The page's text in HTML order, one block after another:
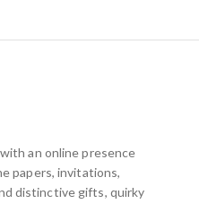
an online presence
papers, invitations,
distinctive gifts, quirky